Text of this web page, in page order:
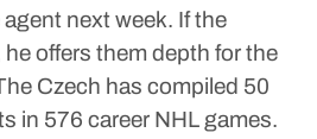
next week. If the
offers them depth for the
Czech has compiled 50
in 576 career NHL games.